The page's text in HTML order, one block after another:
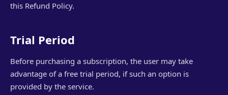
this Refund Policy.
Trial Period
Before purchasing a subscription, the user may take
advantage of a free trial period, if such an option is
provided by the service.